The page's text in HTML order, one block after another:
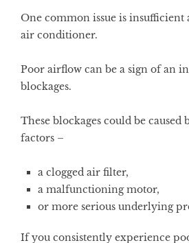
One common issue is
air conditioner.
Poor airflow can be a sign of an
blockages.
These blockages could be caused
factors –
a clogged air filter,
a malfunctioning motor,
or more serious underlying
If you consistently experience